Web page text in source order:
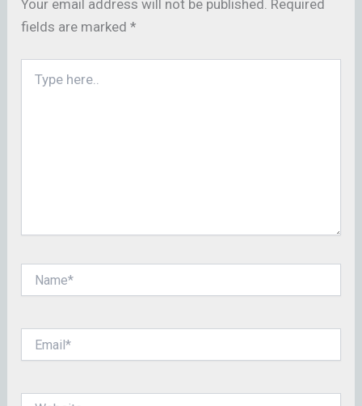
Your email address will not be published. Required
fields are marked*
here..